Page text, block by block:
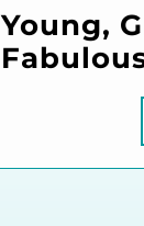
Young,